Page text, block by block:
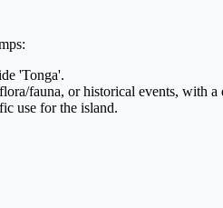
'Tonga'.
fauna, or historical events, with a
use for the island.